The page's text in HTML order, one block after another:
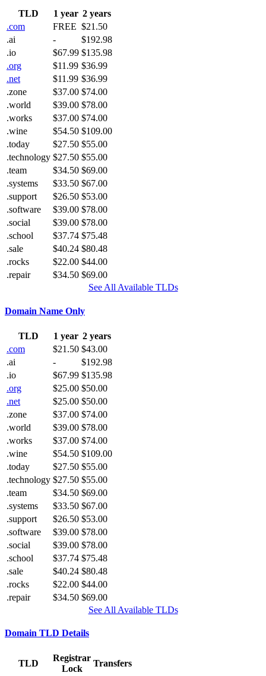
TLD 1 year 2 years
.com
FREE $21.50
.ai
-
$192.98
.io
$67.99 $135.98
.org
$11.99 $36.99
.net
$11.99 $36.99
.zone
$37.00 $74.00
.world
$39.00 $78.00
.works
$37.00 $74.00
.wine
$54.50 $109.00
.today
$27.50 $55.00
.technology $27.50 $55.00
.team
$34.50 $69.00
.systems
$33.50 $67.00
.support
$26.50 $53.00
.software
$39.00 $78.00
.social
$39.00 $78.00
.school
$37.74 $75.48
.sale
$40.24 $80.48
.rocks
$22.00 $44.00
.repair
$34.50 $69.00
See All Available TLDs
Domain Name Only
TLD 1 year 2 years
.com
$21.50 $43.00
.ai
-
$192.98
.io
$67.99 $135.98
.org
$25.00 $50.00
.net
$25.00 $50.00
.zone
$37.00 $74.00
.world
$39.00 $78.00
.works
$37.00 $74.00
.wine
$54.50 $109.00
.today
$27.50 $55.00
.technology $27.50 $55.00
.team
$34.50 $69.00
.systems
$33.50 $67.00
.support
$26.50 $53.00
.software
$39.00 $78.00
.social
$39.00 $78.00
.school
$37.74 $75.48
.sale
$40.24 $80.48
.rocks
$22.00 $44.00
.repair
$34.50 $69.00
See All Available TLDs
Domain TLD Details
TLD
Registrar
Lock
Transfers